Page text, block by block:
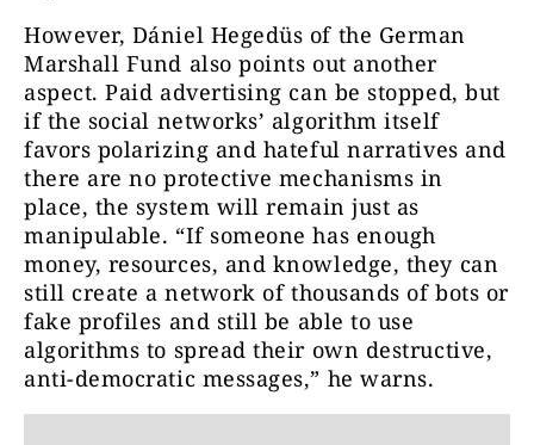
However, Dániel Hegedüs of the German
Marshall Fund also points out another
aspect. Paid advertising can be stopped, but
if the social networks’ algorithm itself
favors polarizing and hateful narratives and
there are no protective mechanisms in
place, the system will remain just as
manipulable. “If someone has enough
money, resources, and knowledge, they can
still create a network of thousands of bots or
fake profiles and still be able to use
algorithms to spread their own destructive,
anti-democratic messages,” he warns.